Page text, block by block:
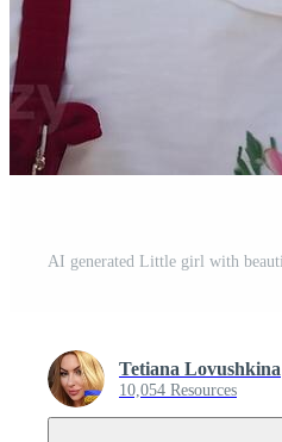
Tetiana Lovushkina
10,054 Resources